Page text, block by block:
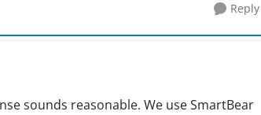
Reply
sounds reasonable. We use SmartBear